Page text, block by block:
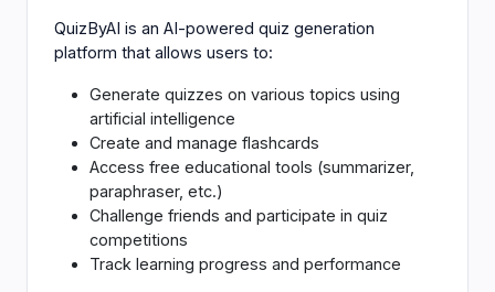
QuizByAI is an AI-powered quiz generation
platform that allows users to:
Generate quizzes on various topics using
artificial intelligence
Create and manage flashcards
Access free educational tools (summarizer,
paraphraser, etc.)
Challenge friends and participate in quiz
competitions
Track learning progress and performance